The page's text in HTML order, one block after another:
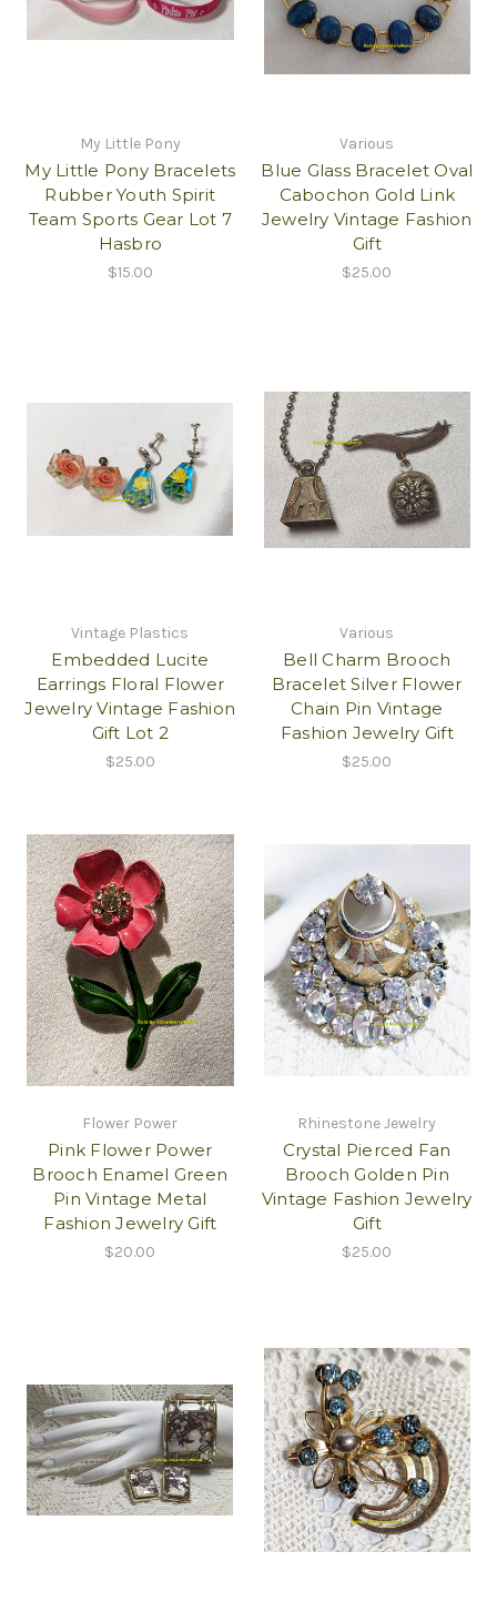
My Little Pony
My Little Pony Bracelets
Rubber Youth Spirit
Team Sports Gear Lot 7
Hasbro
$15.00
Various
Blue Glass Bracelet Oval
Cabochon Gold Link
Jewelry Vintage Fashion
Gift
$25.00
Vintage Plastics
Embedded Lucite
Earrings Floral Flower
Jewelry Vintage Fashion
Gift Lot 2
$25.00
Various
Bell Charm Brooch
Bracelet Silver Flower
Chain Pin Vintage
Fashion Jewelry Gift
$25.00
Flower Power
Pink Flower Power
Brooch Enamel Green
Pin Vintage Metal
Fashion Jewelry Gift
$20.00
Rhinestone Jewelry
Crystal Pierced Fan
Brooch Golden Pin
Vintage Fashion Jewelry
Gift
$25.00